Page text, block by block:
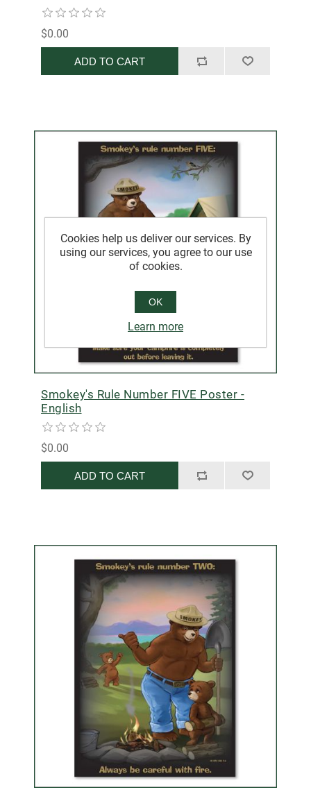
$0.00
ADD TO CART
Smokey's Rule Number FIVE Poster -
English
$0.00
ADD TO CART
Cookies help us deliver our services. By
using our services, you agree to our use
of cookies.
OK
Learn more